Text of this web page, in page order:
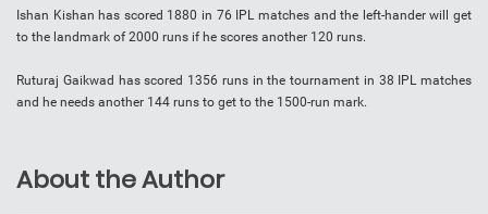
Ishan Kishan has scored 1880 in 76 IPL matches and the left-hander will get
to the landmark of 2000 runs if he scores another 120 runs.
Ruturaj Gaikwad has scored 1356 runs in the tournament in 38 IPL matches
and he needs another 144 runs to get to the 1500-run mark.
About the Author